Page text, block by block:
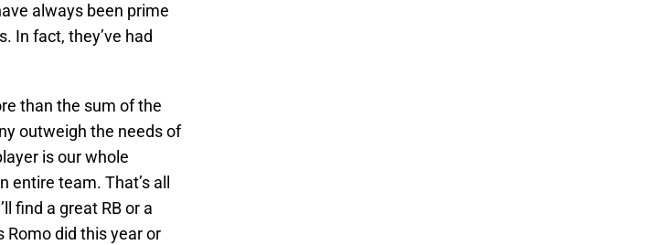
always been prime
In fact, they’ve had
than the sum of the
outweigh the needs of
is our whole
team. That’s all
find a great RB or a
Romo did this year or